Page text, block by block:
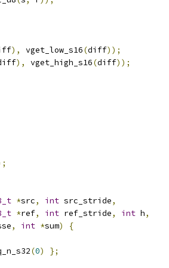
), vget_low_s16(diff));
), vget_high_s16(diff));
*src, int src_stride,
*ref, int ref_stride, int h,
, int *sum)
{
(0) };